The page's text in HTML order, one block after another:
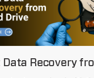
Data Recovery